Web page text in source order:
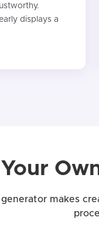
displays a
makes